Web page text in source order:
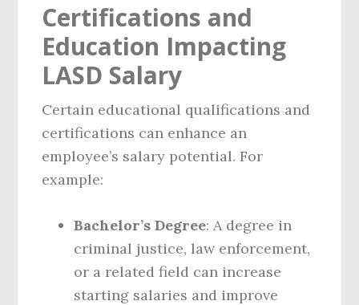
Certifications and
Education Impacting
LASD Salary
Certain educational qualifications and
certifications can enhance an
employee’s salary potential. For
example:
Bachelor’s Degree: A degree in
criminal justice, law enforcement,
or a related field can increase
starting salaries and improve